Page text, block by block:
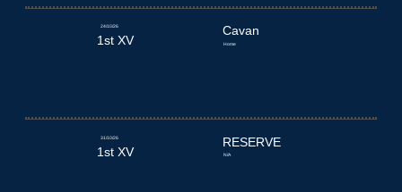
24/10/26
1st XV
Cavan
Home
31/10/26
1st XV
RESERVE
N/A